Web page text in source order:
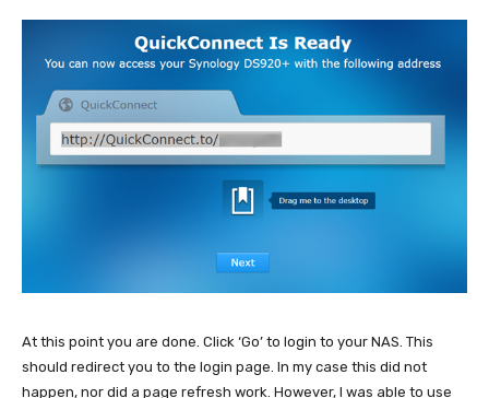
At this point you are done. Click ‘Go’ to login to your NAS. This
should redirect you to the login page. In my case this did not
happen, nor did a page refresh work. However, I was able to use